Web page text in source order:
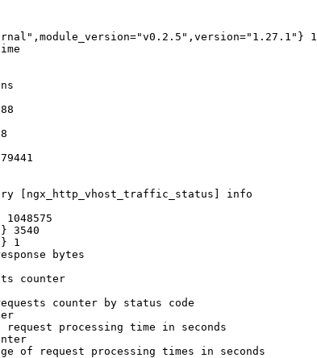
1
[ngx_http_vhost_traffic_status] info
3540
1
bytes
counter
counter by status code
request processing time in seconds
of request processing times in seconds